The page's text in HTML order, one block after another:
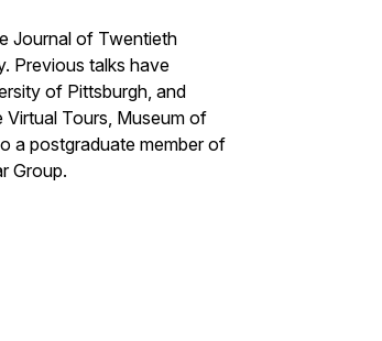
Journal of Twentieth
Previous talks have
of Pittsburgh, and
Virtual Tours, Museum of
a postgraduate member of
Group.